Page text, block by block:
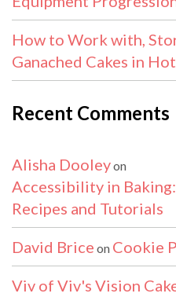
How to Work with,
Ganached Cakes in
Recent Comments
Alisha Dooleyon
Accessibility in
Recipes and Tutorials
David Brice on Cookie
Viv of Viv's Vision